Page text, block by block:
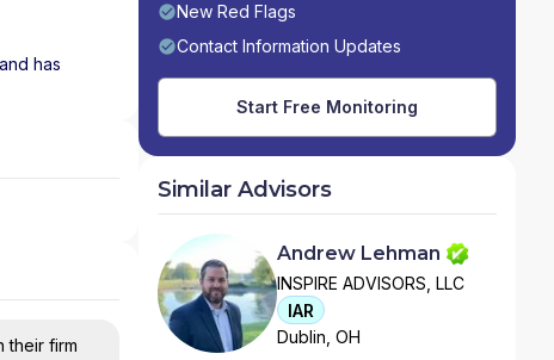
has
their firm
New Red Flags
Contact Information Updates
Start Free Monitoring
Similar Advisors
Andrew Lehman
INSPIRE ADVISORS, LLC
IAR
Dublin, OH